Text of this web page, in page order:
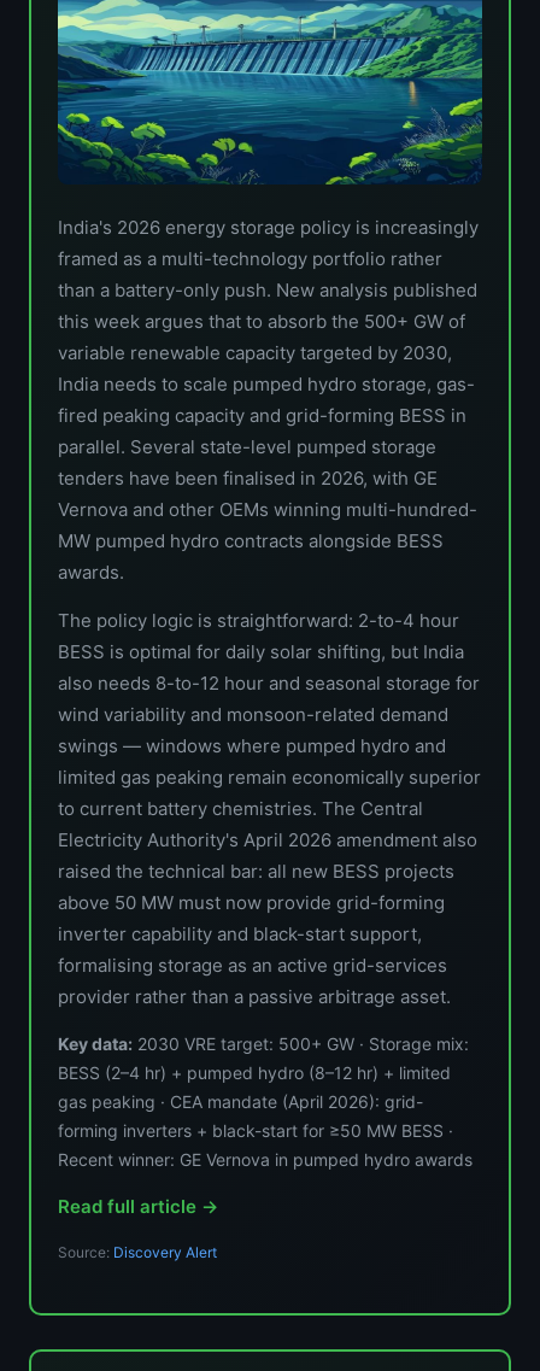
India's 2026 energy storage policy is increasingly
framed as a multi-technology portfolio rather
than a battery-only push. New analysis published
this week argues that to absorb the 500+ GW of
variable renewable capacity targeted by 2030,
India needs to scale pumped hydro storage, gas-
fired peaking capacity and grid-forming BESS in
parallel. Several state-level pumped storage
tenders have been finalised in 2026, with GE
Vernova and other OEMs winning multi-hundred-
MW pumped hydro contracts alongside BESS
awards.
The policy logic is straightforward: 2-to-4 hour
BESS is optimal for daily solar shifting, but India
also needs 8-to-12 hour and seasonal storage for
wind variability and monsoon-related demand
swings — windows where pumped hydro and
limited gas peaking remain economically superior
to current battery chemistries. The Central
Electricity Authority's April 2026 amendment also
raised the technical bar: all new BESS projects
above 50 MW must now provide grid-forming
inverter capability and black-start support,
formalising storage as an active grid-services
provider rather than a passive arbitrage asset.
Key data: 2030 VRE target: 500+ GW · Storage mix:
BESS (2–4 hr) + pumped hydro (8–12 hr) + limited
gas peaking · CEA mandate (April 2026): grid-
forming inverters + black-start for ≥50 MW BESS ·
Recent winner: GE Vernova in pumped hydro awards
Read full article →
Source: Discovery Alert